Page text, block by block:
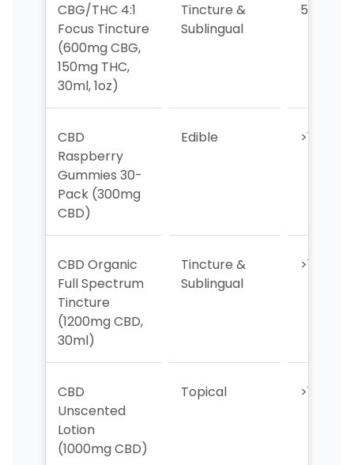
CBG/THC 4:1
Focus Tincture
(600mg CBG,
150mg THC,
30ml, 1oz)
Tincture &
Sublingual
5
CBD
Raspberry
Gummies 30-
Pack (300mg
CBD)
Edible >10
CBD Organic
Full Spectrum
Tincture
(1200mg CBD,
30ml)
Tincture &
Sublingual
>10
CBD
Unscented
Lotion
(1000mg CBD)
Topical >10